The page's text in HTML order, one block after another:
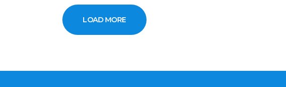
LOAD MORE